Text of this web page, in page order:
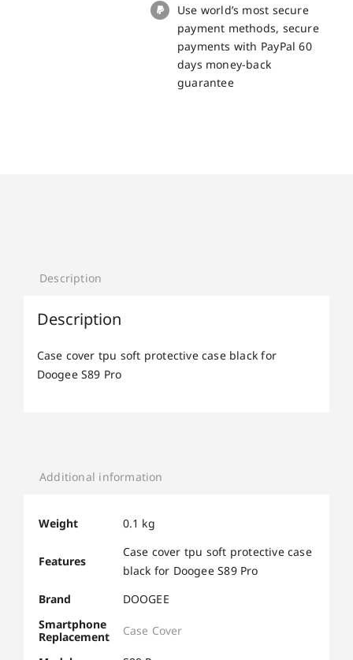
Use world’s most secure
payment methods, secure
payments with PayPal 60
days money-back
guarantee
Description
Description
Case cover tpu soft protective case black for
Doogee S89 Pro
Additional information
Weight 0.1 kg
Features
Case cover tpu soft protective case
black for Doogee S89 Pro
Brand
DOOGEE
Smartphone
Replacement
Case Cover